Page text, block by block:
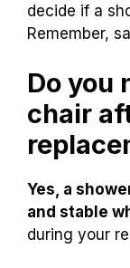
decide if a
Remember,
Do you
chair
Yes, a
and stable
during your